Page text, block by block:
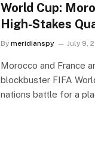
World Cup:
High-Stakes
By meridianspy July 9,
Morocco and France
blockbuster FIFA
nations battle for a